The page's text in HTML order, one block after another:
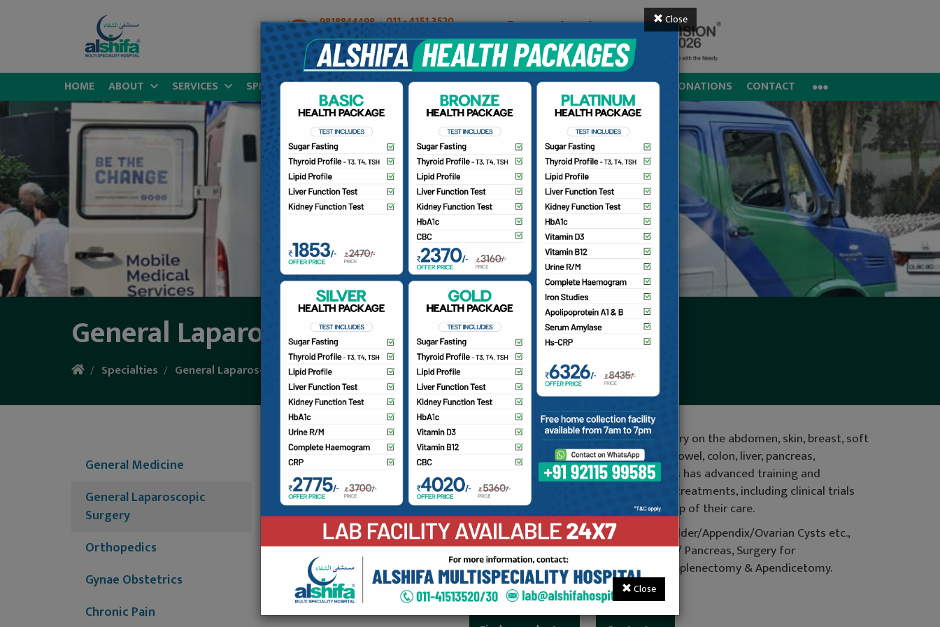
HOME ABOUT SERVICES SPECIALITIES OUR DOCTORS INSURANCE/TPA PATIENTS CAREERS DONATIONS CONTACT
General Laparoscopic Surgery
Specialties General Laparoscopic Surgery
General Medicine
General Laparoscopic
Surgery
Orthopedics
Gynae Obstetrics
Chronic Pain
General surgeons are surgical specialists who care for patients needing surgery on the abdomen, skin, breast, soft
tissues, or endocrine system, which includes the esophagus, stomach, small bowel, colon, liver, pancreas,
gallbladder, and bile ducts, among other organs. Each of our general surgeons has advanced training and
experience. Our patients receive a highly specialized assessment; the newest treatments, including clinical trials
for new medications; emerging surgical techniques; and coordinated follow-up of their care.
Major/Minor General Surgical Operation - Laparoscopic operation for Gall Bladder/Appendix/Ovarian Cysts etc.,
Operation for Tumour etc., Laparatomy Operation for Intestines/Liver/Spleen/ Pancreas, Surgery for
Hernia/Genital/Anorectal Problems. e.g. Hiatus Hernia Repair, Inguinal Hernia, Splenectomy & Apendicetomy.
Close
Close